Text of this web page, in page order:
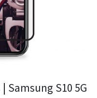
Samsung S10 5G